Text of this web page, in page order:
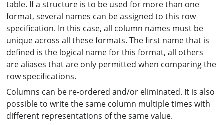
table. If a structure is to be used for more than one
format, several names can be assigned to this row
specification. In this case, all column names must be
unique across all these formats. The first name that is
defined is the logical name for this format, all others
are aliases that are only permitted when comparing the
row specifications.
Columns can be re-ordered and/or eliminated. It is also
possible to write the same column multiple times with
different representations of the same value.